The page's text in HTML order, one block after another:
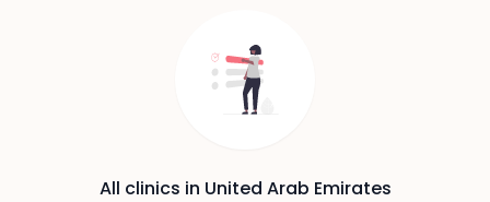
All clinics in United Arab Emirates